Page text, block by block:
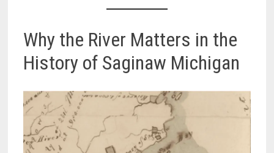
Why the River Matters in the
History of Saginaw Michigan